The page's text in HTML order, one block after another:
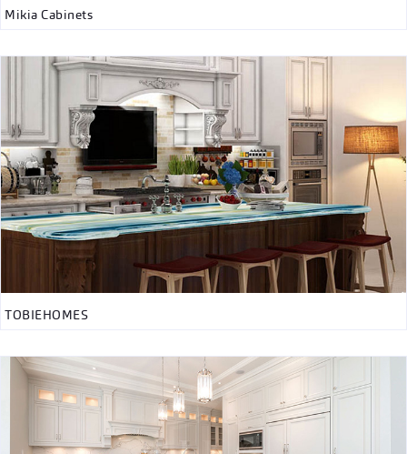
Mikia Cabinets
TOBIEHOMES